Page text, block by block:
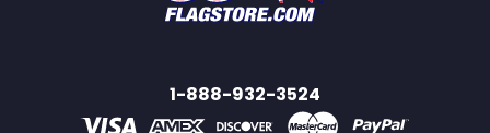
1-888-932-3524